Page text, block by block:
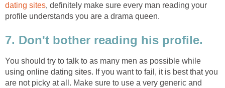
dating sites, definitely make sure every man reading your
profile understands you are a drama queen.
7. Don't bother reading his profile.
You should try to talk to as many men as possible while
using online dating sites. If you want to fail, it is best that you
are not picky at all. Make sure to use a very generic and